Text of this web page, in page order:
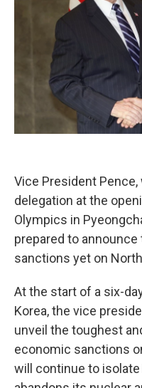
Vice President Pence,
delegation at the
Olympics in
prepared to
sanctions yet on
At the start of a six-
Korea, the vice
unveil the toughest
economic sanctions
will continue to